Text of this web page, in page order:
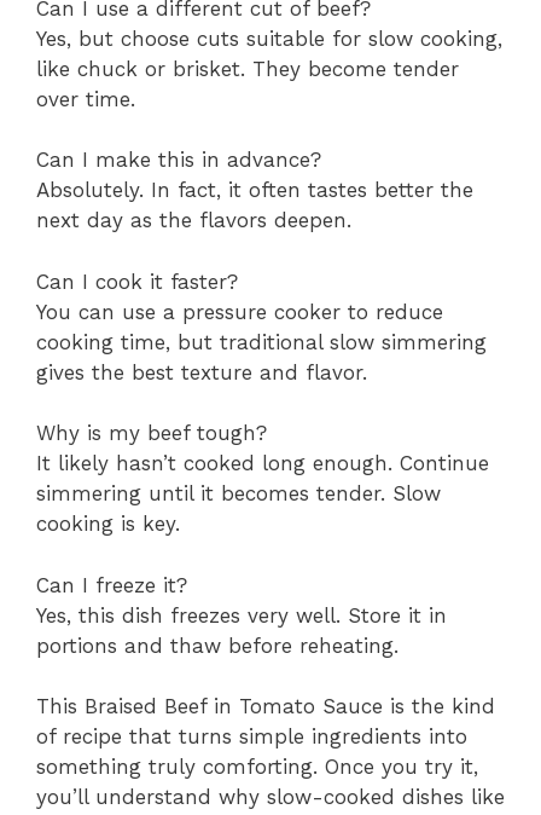
Can I use a different cut of beef?
Yes, but choose cuts suitable for slow cooking,
like chuck or brisket. They become tender
over time.
Can I make this in advance?
Absolutely. In fact, it often tastes better the
next day as the flavors deepen.
Can I cook it faster?
You can use a pressure cooker to reduce
cooking time, but traditional slow simmering
gives the best texture and flavor.
Why is my beef tough?
It likely hasn’t cooked long enough. Continue
simmering until it becomes tender. Slow
cooking is key.
Can I freeze it?
Yes, this dish freezes very well. Store it in
portions and thaw before reheating.
This Braised Beef in Tomato Sauce is the kind
of recipe that turns simple ingredients into
something truly comforting. Once you try it,
you’ll understand why slow-cooked dishes like